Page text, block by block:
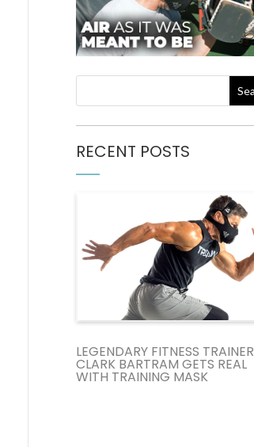
RECENT POSTS
LEGENDARY FITNESS TRAINER
CLARK BARTRAM GETS REAL
WITH TRAINING MASK